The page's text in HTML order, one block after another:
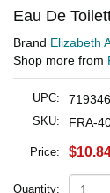
Eau De
Brand Elizabeth
Shop more from
UPC:
SKU: FRA-
Price:
Quantity: